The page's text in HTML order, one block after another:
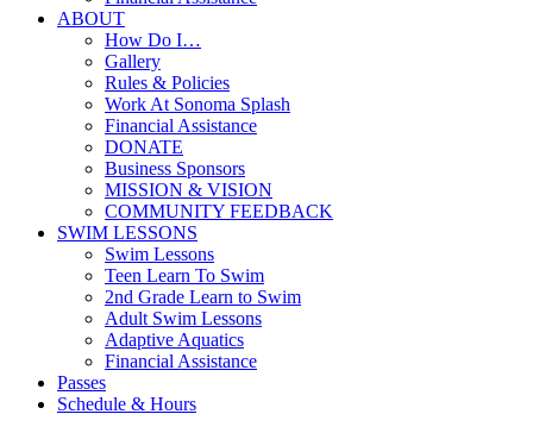
ABOUT
How Do I…
Gallery
Rules & Policies
Work At Sonoma Splash
Financial Assistance
DONATE
Business Sponsors
MISSION & VISION
COMMUNITY FEEDBACK
SWIM LESSONS
Swim Lessons
Teen Learn To Swim
2nd Grade Learn to Swim
Adult Swim Lessons
Adaptive Aquatics
Financial Assistance
Passes
Schedule & Hours